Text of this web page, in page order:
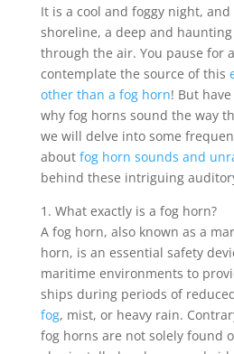
It is a cool and foggy night,
shoreline, a deep and
through the air. You pause for
contemplate the source of this
other than a fog horn! But
why fog horns sound the way
we will delve into some
about fog horn sounds and
behind these intriguing
1. What exactly is a fog horn?
A fog horn, also known as a
horn, is an essential safety
maritime environments to
ships during periods of
fog, mist, or heavy rain.
fog horns are not solely found